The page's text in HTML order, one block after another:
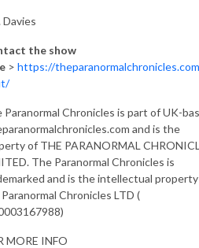
Davies
the show
> https://
Paranormal Chronicles is part of UK-
and is the
of THE PARANORMAL
The Paranormal Chronicles is
and is the intellectual
Chronicles LTD (
MORE INFO